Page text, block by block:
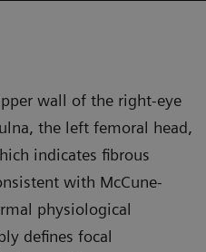
wall of the right-eye
the left femoral head,
indicates fibrous
with McCune-
physiological
defines focal